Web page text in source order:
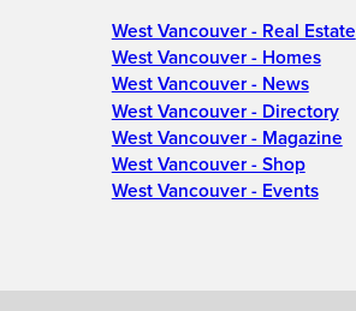
West Vancouver - Real Estate
West Vancouver - Homes
West Vancouver - News
West Vancouver - Directory
West Vancouver - Magazine
West Vancouver - Shop
West Vancouver - Events